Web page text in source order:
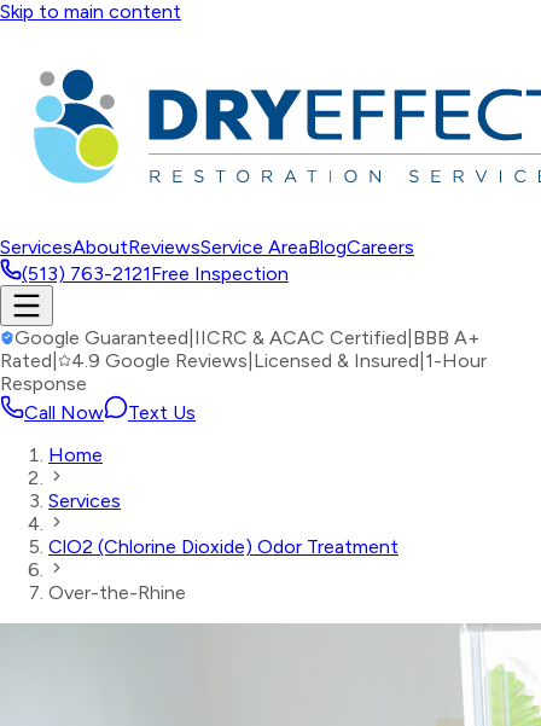
Skip to main content
ServicesAboutReviewsService AreaBlogCareers
(513) 763-2121Free Inspection
Google Guaranteed IICRC & ACAC Certified BBB A+
Rated
4.9 Google Reviews Licensed & Insured 1-Hour
Response
Call Now
Text Us
Home
Services
ClO2 (Chlorine Dioxide) Odor Treatment
Over-the-Rhine